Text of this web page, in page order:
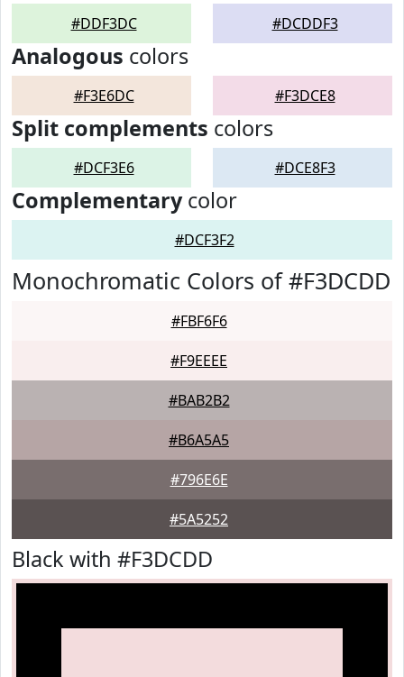
#DDF3DC #DCDDF3
Analogous colors
#F3E6DC #F3DCE8
Split complements colors
#DCF3E6 #DCE8F3
Complementarycolor
#DCF3F2
Monochromatic Colors of #F3DCDD
#FBF6F6
#F9EEEE
#BAB2B2
#B6A5A5
#796E6E
#5A5252
Black with #F3DCDD